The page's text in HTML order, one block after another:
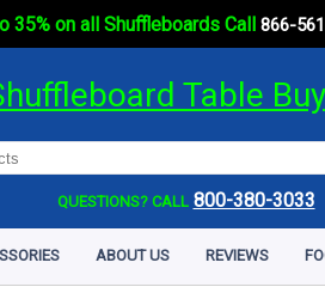
35% on all Shuffleboards Call 866-
Table
QUESTIONS? CALL 800-380-3033
ABOUT US REVIEWS